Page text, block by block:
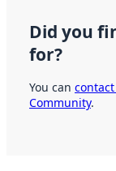
Did you
for?
You can
Community.